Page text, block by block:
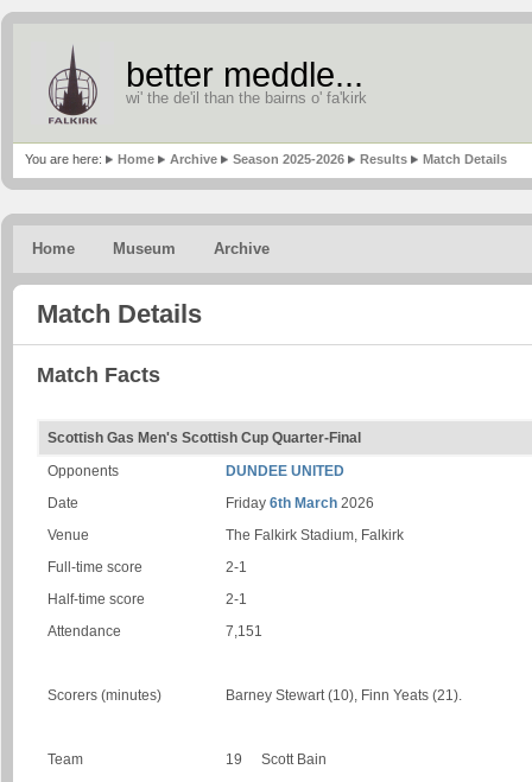
better meddle...
wi' the de'il than the bairns o' fa'kirk
You are here: Home Archive Season 2025-2026 Results Match Details
Home Museum Archive
Match Details
Match Facts
Scottish Gas Men's Scottish Cup Quarter-Final
Opponents
DUNDEE UNITED
Date
Friday 6th March 2026
Venue
The Falkirk Stadium, Falkirk
Full-time score
2-1
Half-time score
2-1
Attendance
7,151
Scorers (minutes) Barney Stewart (10), Finn Yeats (21).
Team 19
Scott Bain